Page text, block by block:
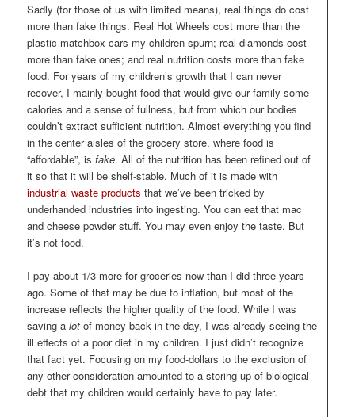
Sadly (for those of us with limited means), real things do cost
more than fake things. Real Hot Wheels cost more than the
plastic matchbox cars my children spurn; real diamonds cost
more than fake ones; and real nutrition costs more than fake
food. For years of my children’s growth that I can never
recover, I mainly bought food that would give our family some
calories and a sense of fullness, but from which our bodies
couldn’t extract sufficient nutrition. Almost everything you find
in the center aisles of the grocery store, where food is
“affordable”, isfake. All of the nutrition has been refined out of
it so that it will be shelf-stable. Much of it is made with
industrial waste products that we’ve been tricked by
underhanded industries into ingesting. You can eat that mac
and cheese powder stuff. You may even enjoy the taste. But
it’s not food.
I pay about 1/3 more for groceries now than I did three years
ago. Some of that may be due to inflation, but most of the
increase reflects the higher quality of the food. While I was
saving alot of money back in the day, I was already seeing the
ill effects of a poor diet in my children. I just didn’t recognize
that fact yet. Focusing on my food-dollars to the exclusion of
any other consideration amounted to a storing up of biological
debt that my children would certainly have to pay later.